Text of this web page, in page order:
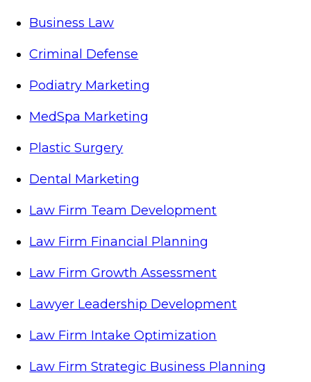
Business Law
Criminal Defense
Podiatry Marketing
MedSpa Marketing
Plastic Surgery
Dental Marketing
Law Firm Team Development
Law Firm Financial Planning
Law Firm Growth Assessment
Lawyer Leadership Development
Law Firm Intake Optimization
Law Firm Strategic Business Planning